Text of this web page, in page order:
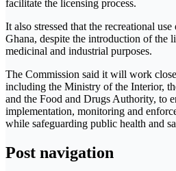
facilitate the licensing process.
It also stressed that the recreational
Ghana, despite the introduction of the
medicinal and industrial purposes.
The Commission said it will work
including the Ministry of the Interior,
and the Food and Drugs Authority, to
implementation, monitoring and
while safeguarding public health and
Post navigation